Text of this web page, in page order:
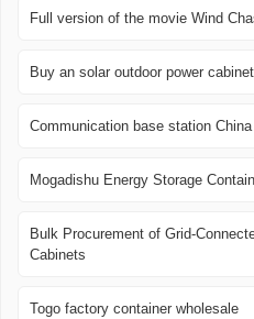
Full version of the movie Wind
Buy an solar outdoor power
Communication base station
Mogadishu Energy Storage
Bulk Procurement of Grid-
Cabinets
Togo factory container wholesale